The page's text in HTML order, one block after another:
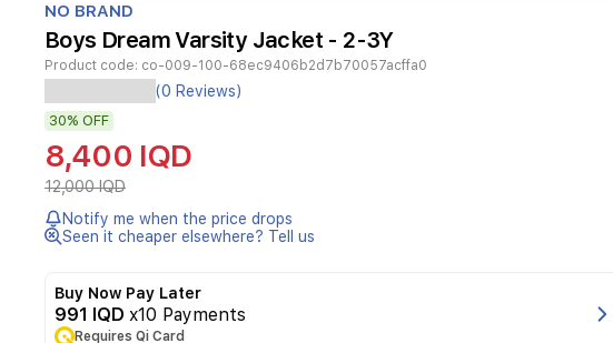
1
NO BRAND
Boys Dream Varsity Jacket - 2-3Y
Product code: co-009-100-68ec9406b2d7b70057acffa0
Its
design
features
a
dark
blue
color
with
white
equipped
with
elasticated
(0 Reviews)
30% OFF
8,400 IQD
12,000 IQD
Notify me when the price drops
Seen it cheaper elsewhere? Tell us
Buy Now Pay Later
991 IQD x10 Payments
Requires Qi Card